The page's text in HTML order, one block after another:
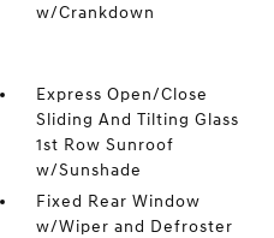
w/Crankdown
Express Open/Close
Sliding And Tilting Glass
1st Row Sunroof
w/Sunshade
Fixed Rear Window
w/Wiper and Defroster